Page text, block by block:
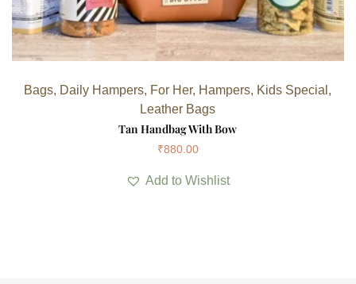
Bags, Daily Hampers, For Her, Hampers, Kids Special ,
Leather Bags
Tan Handbag With Bow
₹880.00
Add to Wishlist